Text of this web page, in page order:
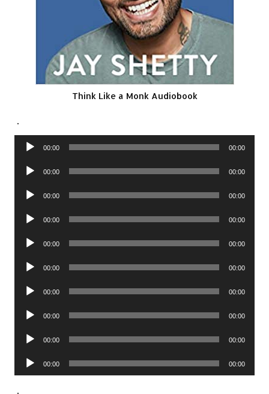
Think Like a Monk Audiobook
.
Audio
00:00 00:00
Audio
00:00 00:00
Audio
00:00 00:00
Audio
00:00 00:00
Audio
00:00 00:00
Audio
00:00 00:00
Audio
00:00 00:00
Audio
00:00 00:00
Audio
00:00 00:00
Audio
Player
00:00 00:00
.